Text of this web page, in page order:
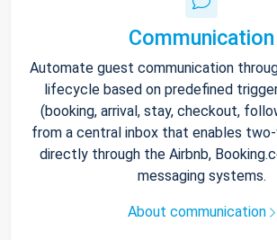
Communication
Automate guest communication
lifecycle based on predefined
(booking, arrival, stay, checkout,
from a central inbox that enables
directly through the Airbnb,
messaging systems.
About communication